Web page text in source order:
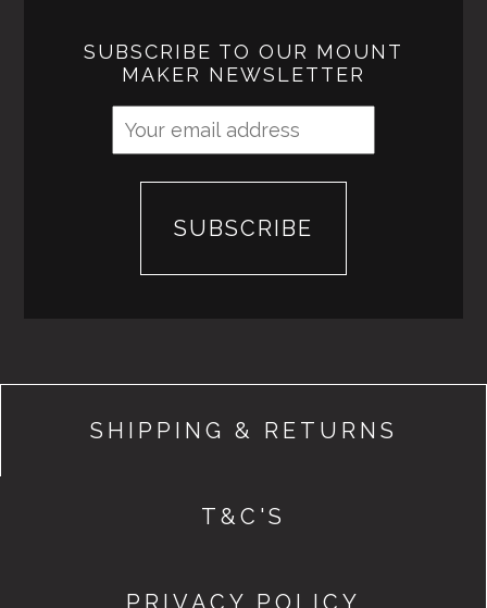
SUBSCRIBE TO OUR MOUNT
MAKER NEWSLETTER
SHIPPING & RETURNS
T&C'S
PRIVACY POLICY